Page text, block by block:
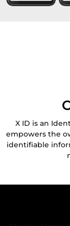
X ID is an
empowers the
identifiable